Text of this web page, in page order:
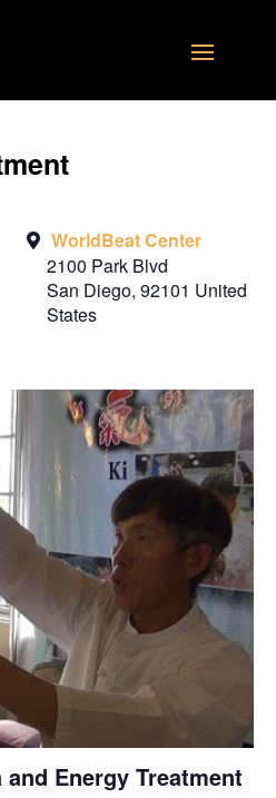
WorldBeat Center
2100 Park Blvd
San Diego, 92101 United
States
Energy Treatment